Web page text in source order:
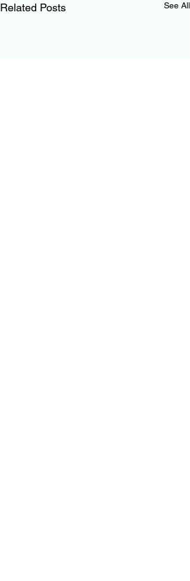
Related Posts See All